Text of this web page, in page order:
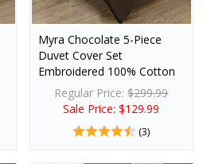
Myra Chocolate 5-Piece
Duvet Cover Set
Embroidered 100% Cotton
Regular Price:$299.99
Sale Price: $129.99
(3)